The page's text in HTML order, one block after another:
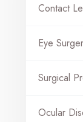
Contact
Eye
Surgical
Ocular